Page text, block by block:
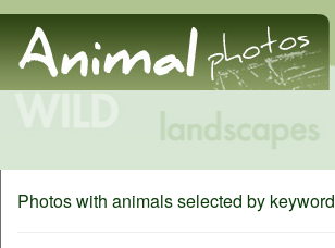
Photos with animals selected by keyword